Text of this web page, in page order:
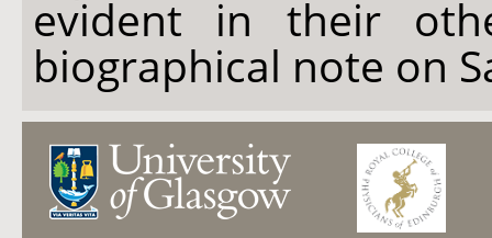
evident in their
biographical note on